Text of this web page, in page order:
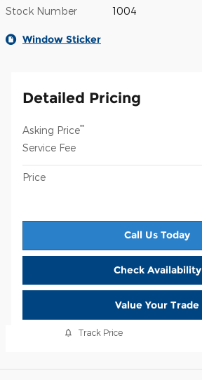
Stock Number 1004
Window Sticker
Detailed Pricing
Asking Price**
Service Fee
Price
Call Us Today
Check Availability
Value Your Trade
Track Price